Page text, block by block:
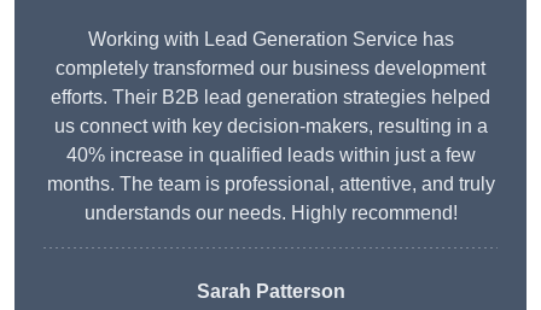
Working with Lead Generation Service has
completely transformed our business development
efforts. Their B2B lead generation strategies helped
us connect with key decision-makers, resulting in a
40% increase in qualified leads within just a few
months. The team is professional, attentive, and truly
understands our needs. Highly recommend!
Sarah Patterson